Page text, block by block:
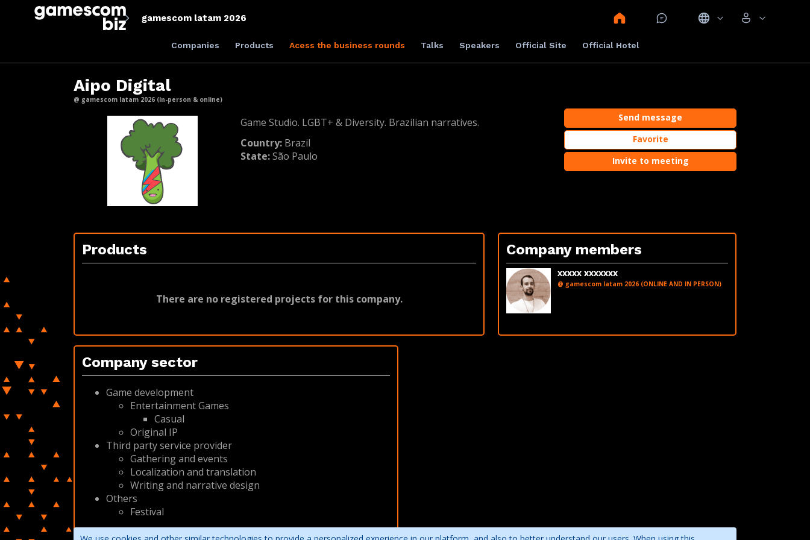
gamescom latam 2026
Companies Products Acess the business rounds Talks Speakers Official Site Official Hotel
Aipo Digital
@ gamescom latam 2026 (In-person & online)
Send message
Favorite
Invite to meeting
Game Studio. LGBT+ & Diversity. Brazilian narratives.
Country: Brazil
State:São Paulo
Products
There are no registered projects for this company.
Company members
xxxxx xxxxxxx
@ gamescom latam 2026 (ONLINE AND IN PERSON)
Company sector
Game development
Entertainment Games
Casual
Original IP
Third party service provider
Gathering and events
Localization and translation
Writing and narrative design
Others
Festival